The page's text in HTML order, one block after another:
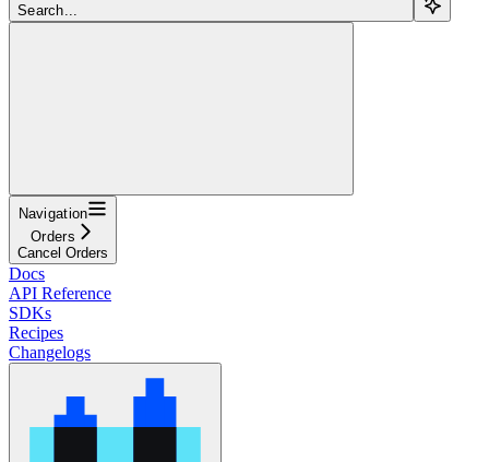
Search...
Navigation
Orders
Cancel Orders
Docs
API Reference
SDKs
Recipes
Changelogs